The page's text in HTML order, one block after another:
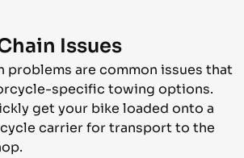
Issues
problems are common issues that
specific towing options.
get your bike loaded onto a
carrier for transport to the